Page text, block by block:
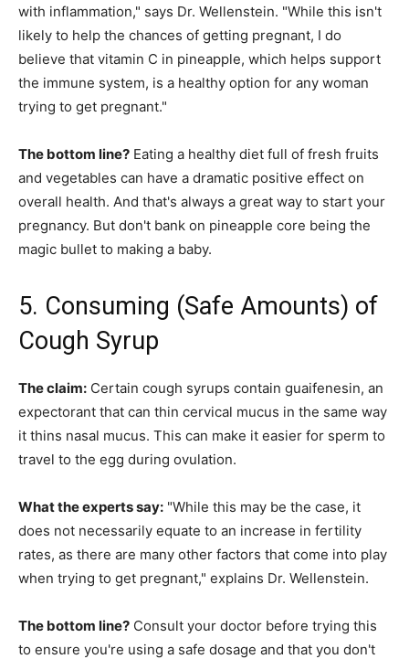
with inflammation," says Dr. Wellenstein. "While this isn't
likely to help the chances of getting pregnant, I do
believe that vitamin C in pineapple, which helps support
the immune system, is a healthy option for any woman
trying to get pregnant."
The bottom line? Eating a healthy diet full of fresh fruits
and vegetables can have a dramatic positive effect on
overall health. And that's always a great way to start your
pregnancy. But don't bank on pineapple core being the
magic bullet to making a baby.
5. Consuming (Safe Amounts) of
Cough Syrup
The claim: Certain cough syrups contain guaifenesin, an
expectorant that can thin cervical mucus in the same way
it thins nasal mucus. This can make it easier for sperm to
travel to the egg during ovulation.
What the experts say: "While this may be the case, it
does not necessarily equate to an increase in fertility
rates, as there are many other factors that come into play
when trying to get pregnant," explains Dr. Wellenstein.
The bottom line? Consult your doctor before trying this
to ensure you're using a safe dosage and that you don't